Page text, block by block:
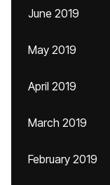
June 2019
May 2019
April 2019
March 2019
February 2019